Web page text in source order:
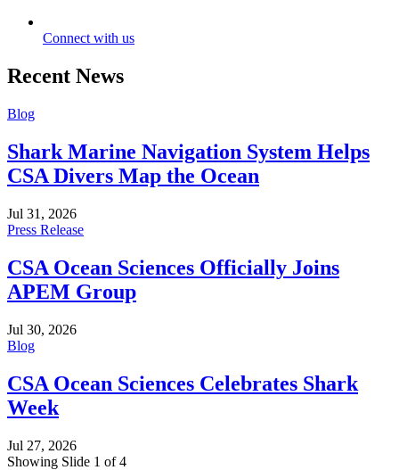
Connect with us
Recent News
Blog
Shark Marine Navigation System Helps
CSA Divers Map the Ocean
Jul 31, 2026
Press Release
CSA Ocean Sciences Officially Joins
APEM Group
Jul 30, 2026
Blog
CSA Ocean Sciences Celebrates Shark
Week
Jul 27, 2026
Showing Slide 1 of 4